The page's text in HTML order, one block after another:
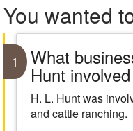
You wanted
1 What
Hunt
H. L. Hunt was
and cattle ranching.